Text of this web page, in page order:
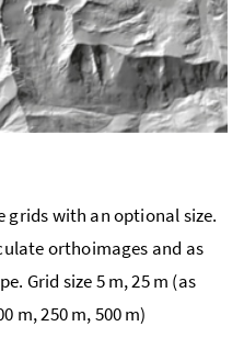
grids with an optional size.
orthoimages and as
Grid size 5 m, 25 m (as
m, 250 m, 500 m)